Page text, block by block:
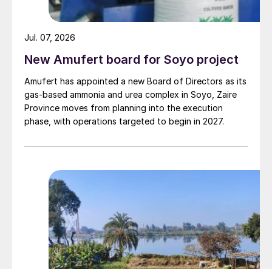
New Amufert board for Soyo project
Amufert has appointed a new Board of Directors as its
gas‑based ammonia and urea complex in Soyo, Zaire
Province moves from planning into the execution
phase, with operations targeted to begin in 2027.
Jul. 07, 2026